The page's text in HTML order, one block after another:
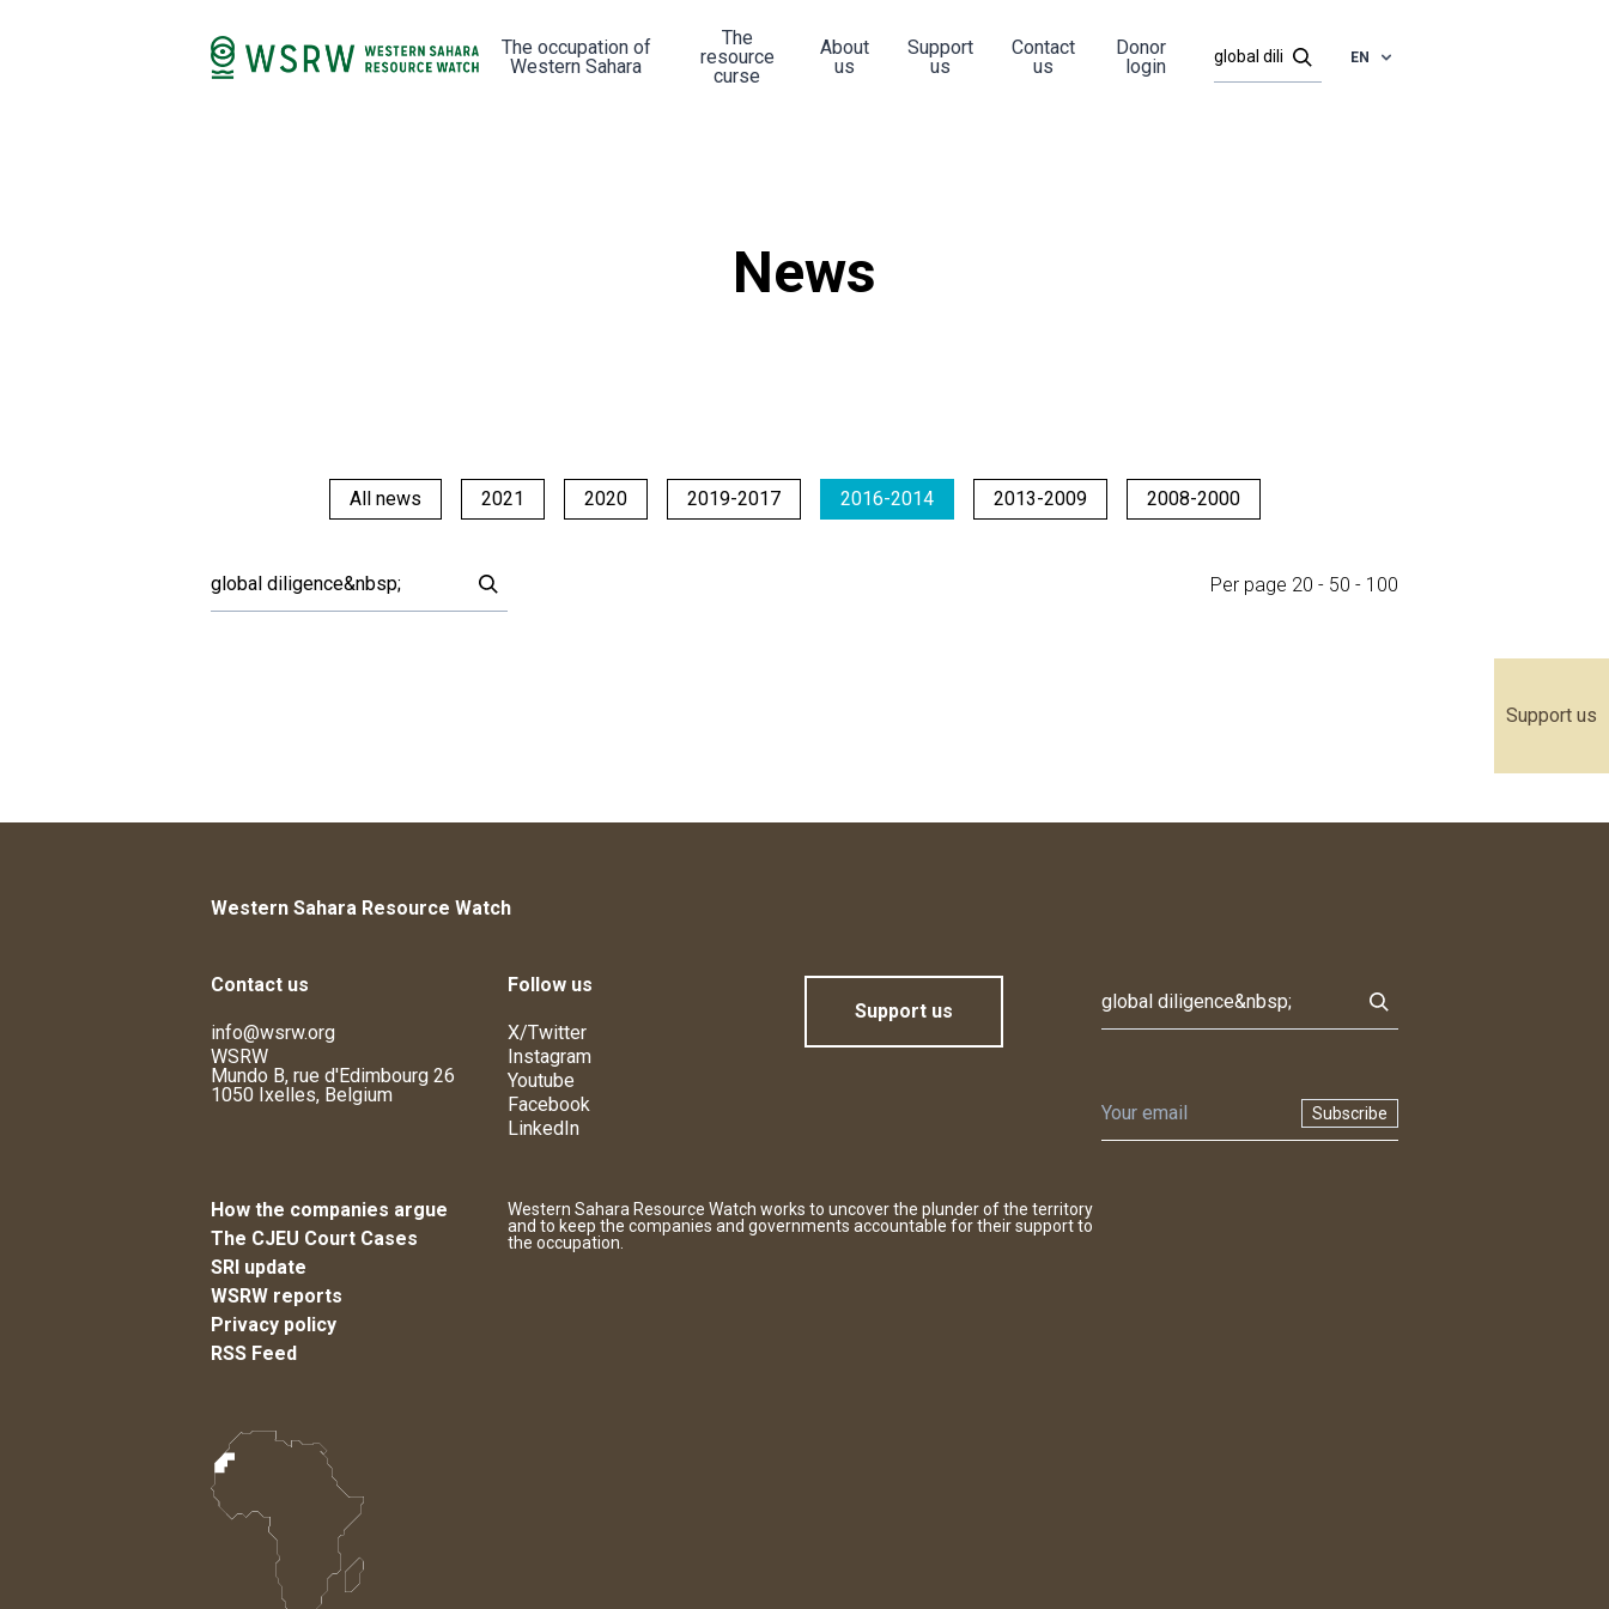
Support us
The occupation of
Western Sahara
The
resource
curse
About
us
Support
us
Contact
us
Donor
login
EN
News
All news 2021 2020 2019-2017 2016-2014 2013-2009 2008-2000
Per page 20 - 50 - 100
Western Sahara Resource Watch
Contact us
info@wsrw.org
WSRW
Mundo B, rue d'Edimbourg 26
1050 Ixelles, Belgium
Follow us
X/Twitter
Instagram
Youtube
Facebook
LinkedIn
Support us
Subscribe
How the companies argue
The CJEU Court Cases
SRI update
WSRW reports
Privacy policy
RSS Feed
Western Sahara Resource Watch works to uncover the plunder of the territory
and to keep the companies and governments accountable for their support to
the occupation.